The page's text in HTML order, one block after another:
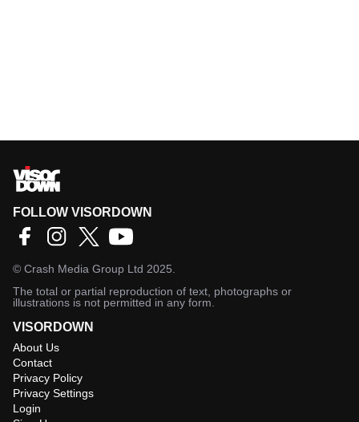
FOLLOW VISORDOWN
© Crash Media Group Ltd 2025.
The total or partial reproduction of text, photographs or
illustrations is not permitted in any form.
VISORDOWN
About Us
Contact
Privacy Policy
Privacy Settings
Login